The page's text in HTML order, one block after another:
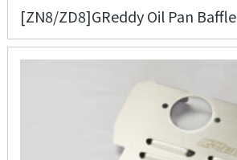
[ZN8/ZD8]GReddy Oil Pan